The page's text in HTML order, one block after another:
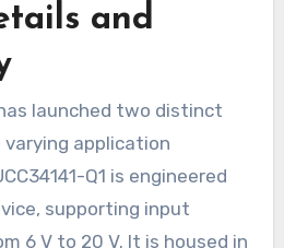
and
launched two distinct
application
Q1 is engineered
supporting input
6 V to 20 V. It is housed in